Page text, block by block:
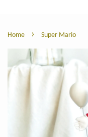
Home › Super Mario